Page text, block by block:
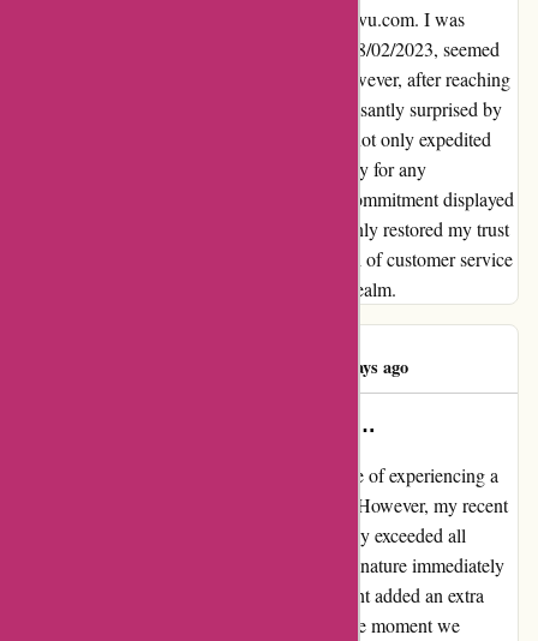
Let me share my heartfelt experience with kavu.com. I was
initially anxious when my order, placed on 28/02/2023, seemed
delayed beyond the promised timeframe. However, after reaching
out to their customer service team, I was pleasantly surprised by
their prompt and reassuring response. They not only expedited
my delivery but also offered a sincere apology for any
inconvenience caused. The dedication and commitment displayed
by kavu.com in rectifying the situation not only restored my trust
but also exceeded my expectations. This level of customer service
truly sets them apart in the online shopping realm.
1038 days ago
Jayden is a amazing host with an…
As a frequent traveler, I have had the pleasure of experiencing a
wide range of hospitality and entertainment. However, my recent
stay at kavu.com with Jayden as our host truly exceeded all
expectations. Jayden's warm and welcoming nature immediately
put us at ease, and his incredible singing talent added an extra
layer of enjoyment to our time there. From the moment we